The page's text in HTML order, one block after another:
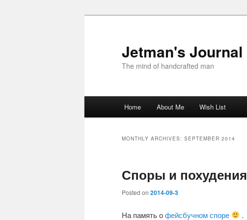
Jetman's Journal
The mind of handcrafted man
Home About Me Wish List
MONTHLY ARCHIVES: SEPTEMBER 2014
Споры и похудения
Posted on 2014-09-3
На память офейсбучном споре .